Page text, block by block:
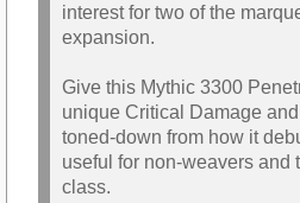
interest for two of the
expansion.
Give this Mythic 3300
unique Critical Damage
toned-down from how it
useful for non-weavers and
class.